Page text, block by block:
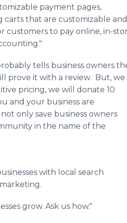
payment pages,
carts that are customizable and
customers to pay online, in-
tells business owners
prove it with a review. But, we
pricing, we will donate 10
and your business are
only save business owners
in the name of the
with local search
grow. Ask us how."